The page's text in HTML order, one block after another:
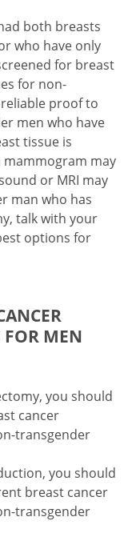
both breasts
who have only
for breast
for non-
proof to
men who have
tissue is
may
or MRI may
man who has
talk with your
options for
FOR MEN
you should
cancer
transgender
you should
breast cancer
transgender